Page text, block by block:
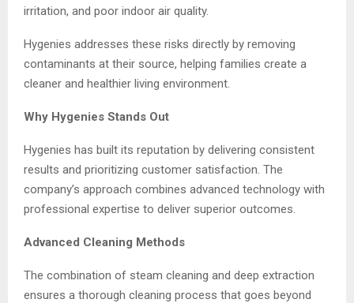
irritation, and poor indoor air quality.
Hygenies addresses these risks directly by removing
contaminants at their source, helping families create a
cleaner and healthier living environment.
Why Hygenies Stands Out
Hygenies has built its reputation by delivering consistent
results and prioritizing customer satisfaction. The
company’s approach combines advanced technology with
professional expertise to deliver superior outcomes.
Advanced Cleaning Methods
The combination of steam cleaning and deep extraction
ensures a thorough cleaning process that goes beyond